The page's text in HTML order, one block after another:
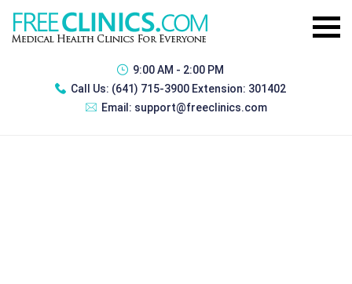
9:00 AM - 2:00 PM
Call Us: (641) 715-3900 Extension: 301402
Email: support@freeclinics.com